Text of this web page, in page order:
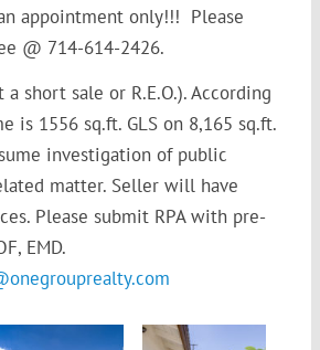
appointment only!!! Please
@ 714-614-2426.
a short sale or R.E.O.). According
is 1556 sq.ft. GLS on 8,165 sq.ft.
investigation of public
matter. Seller will have
Please submit RPA with pre-
EMD.